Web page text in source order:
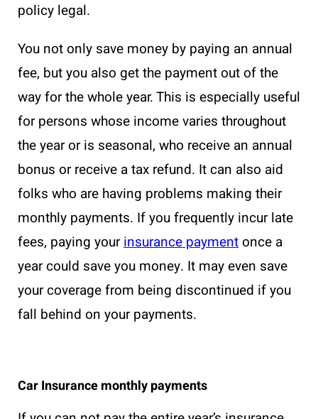
policy legal.
You not only save money by paying an annual
fee, but you also get the payment out of the
way for the whole year. This is especially useful
for persons whose income varies throughout
the year or is seasonal, who receive an annual
bonus or receive a tax refund. It can also aid
folks who are having problems making their
monthly payments. If you frequently incur late
fees, paying yourinsurance paymentonce a
year could save you money. It may even save
your coverage from being discontinued if you
fall behind on your payments.
Car Insurance monthly payments